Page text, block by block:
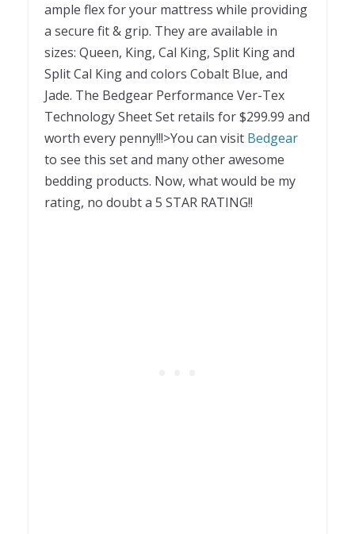
ample flex for your mattress while providing
a secure fit & grip. They are available in
sizes: Queen, King, Cal King, Split King and
Split Cal King and colors Cobalt Blue, and
Jade. The Bedgear Performance Ver-Tex
Technology Sheet Set retails for $299.99 and
worth every penny!!!>You can visit Bedgear
to see this set and many other awesome
bedding products. Now, what would be my
rating, no doubt a 5 STAR RATING!!